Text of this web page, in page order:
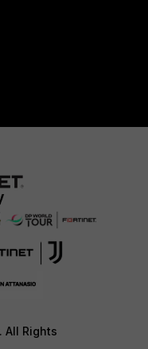
All Rights